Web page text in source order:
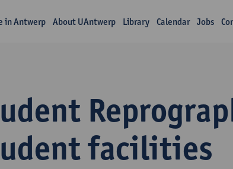
in Antwerp About UAntwerp Library Calendar Jobs
facilities